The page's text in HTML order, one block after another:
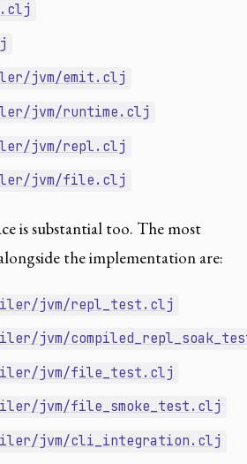
jvm/emit.clj
jvm/runtime.clj
jvm/repl.clj
jvm/file.clj
is substantial too. The most
the implementation are:
jvm/repl_test.clj
jvm/
jvm/file_test.clj
jvm/file_smoke_test.clj
jvm/cli_integration.clj